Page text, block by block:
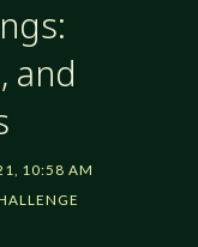
and
10:58 AM